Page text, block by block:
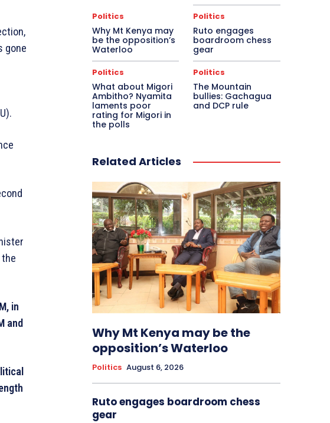
gone
in
and
Politics
Why Mt Kenya may
be the opposition’s
Waterloo
Politics
Ruto engages
boardroom chess
gear
Politics
What about Migori
Ambitho? Nyamita
laments poor
rating for Migori in
the polls
Politics
The Mountain
bullies: Gachagua
and DCP rule
Related Articles
Why Mt Kenya may be the
opposition’s Waterloo
Politics August 6, 2026
Ruto engages boardroom chess
gear